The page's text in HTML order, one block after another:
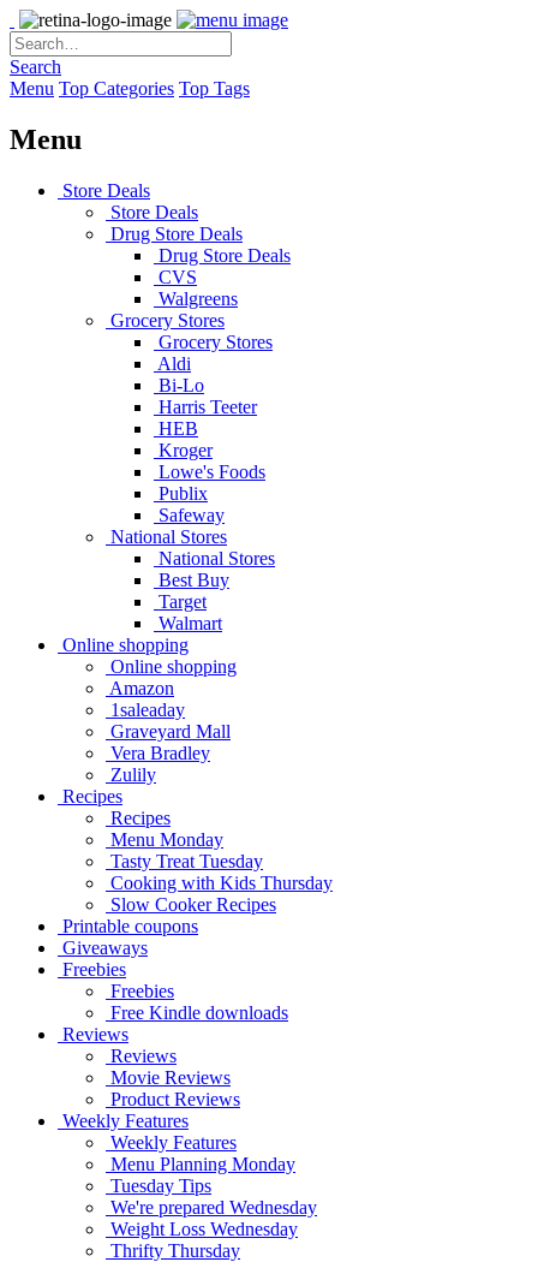
Search
Menu Top Categories Top Tags
Menu
Store Deals
Store Deals
Drug Store Deals
Drug Store Deals
CVS
Walgreens
Grocery Stores
Grocery Stores
Aldi
Bi-Lo
Harris Teeter
HEB
Kroger
Lowe's Foods
Publix
Safeway
National Stores
National Stores
Best Buy
Target
Walmart
Online shopping
Online shopping
Amazon
1saleaday
Graveyard Mall
Vera Bradley
Zulily
Recipes
Recipes
Menu Monday
Tasty Treat Tuesday
Cooking with Kids Thursday
Slow Cooker Recipes
Printable coupons
Giveaways
Freebies
Freebies
Free Kindle downloads
Reviews
Reviews
Movie Reviews
Product Reviews
Weekly Features
Weekly Features
Menu Planning Monday
Tuesday Tips
We're prepared Wednesday
Weight Loss Wednesday
Thrifty Thursday